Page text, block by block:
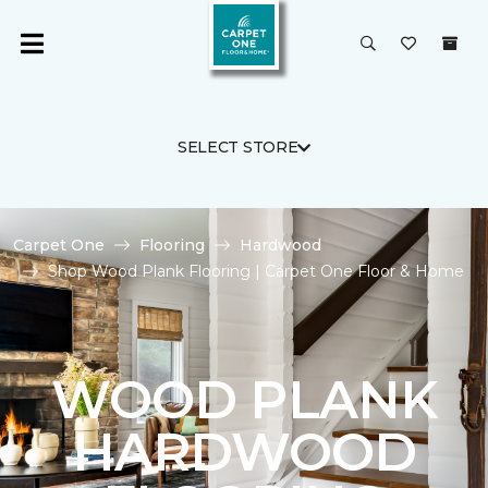
SELECT STORE
Carpet One Flooring
Hardwood
Shop Wood Plank Flooring | Carpet One Floor & Home
WOOD PLANK
HARDWOOD